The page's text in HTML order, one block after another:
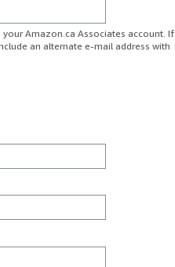
Amazon.ca Associates account. If
an alternate e-mail address with